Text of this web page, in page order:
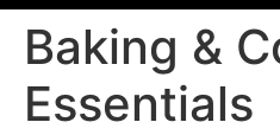
Baking &
Essentials